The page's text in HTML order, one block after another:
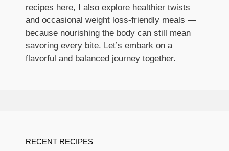
recipes here, I also explore healthier twists
and occasional weight loss-friendly meals —
because nourishing the body can still mean
savoring every bite. Let’s embark on a
flavorful and balanced journey together.
RECENT RECIPES